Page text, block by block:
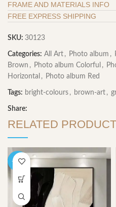
FRAME AND MATERIALS INFO
FREE EXPRESS SHIPPING
SKU: 30123
Categories: All Art , Photo album ,
Brown , Photo album Colorful ,
Horizontal , Photo album Red
Tags: bright-colours , brown-art ,
Share:
RELATED
-40%